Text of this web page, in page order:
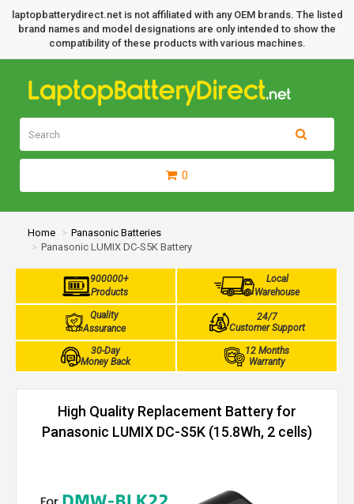
laptopbatterydirect.net is not affiliated with any OEM brands. The listed
brand names and model designations are only intended to show the
compatibility of these products with various machines.
0
Home
Panasonic Batteries
Panasonic LUMIX DC-S5K Battery
900000+
Products
Local
Warehouse
Quality
Assurance
24/7
Customer Support
30-Day
Money Back
12 Months
Warranty
High Quality Replacement Battery for
Panasonic LUMIX DC-S5K (15.8Wh, 2 cells)